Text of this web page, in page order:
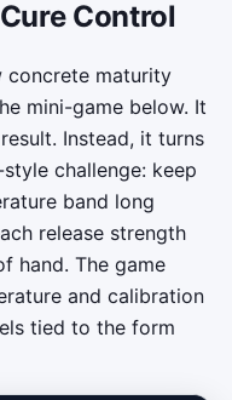
Control
concrete maturity
mini-game below. It
Instead, it turns
challenge: keep
band long
release strength
hand. The game
and calibration
tied to the form